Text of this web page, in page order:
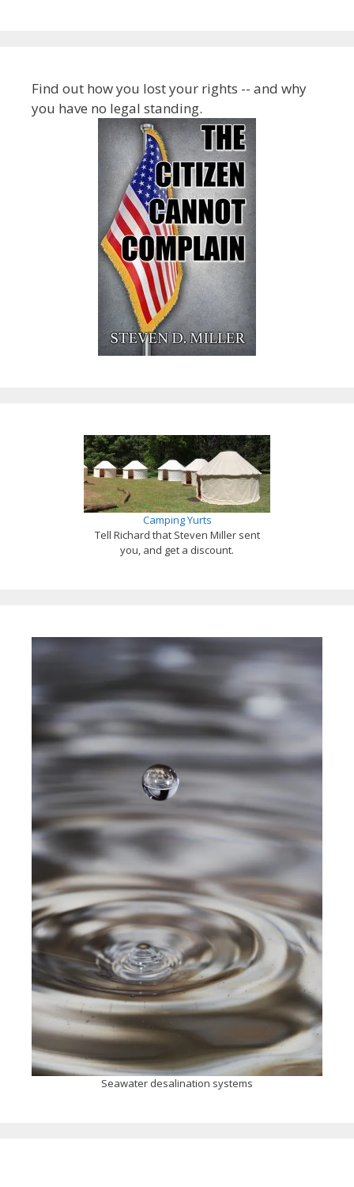
Find out how you lost your rights -- and why
you have no legal standing.
Camping Yurts
Tell Richard that Steven Miller sent
you, and get a discount.
Seawater desalination systems